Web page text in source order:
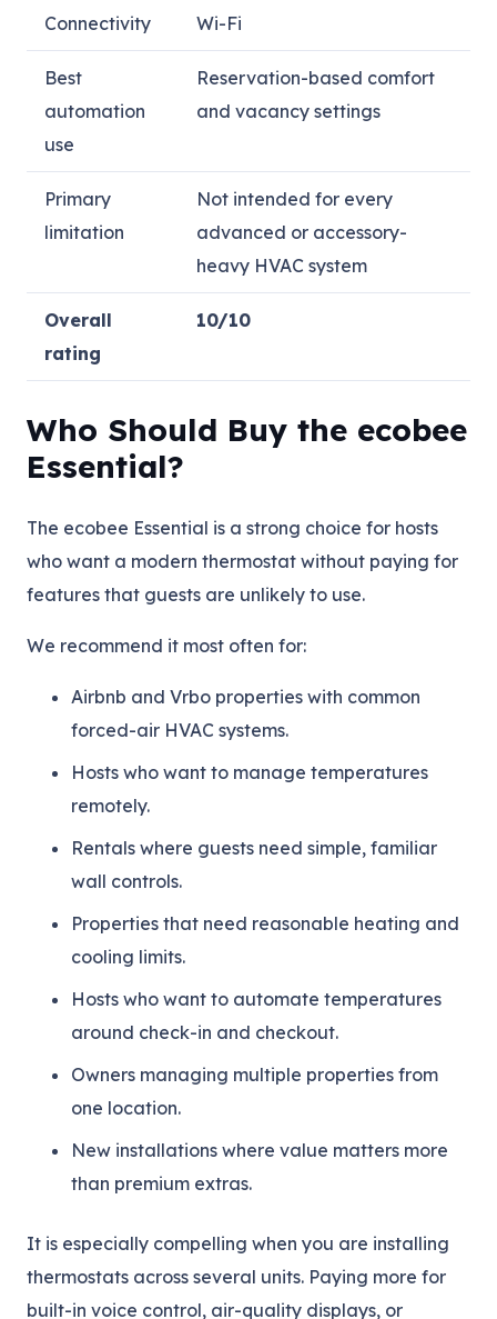
Connectivity Wi-Fi
Best
automation
use
Reservation-based comfort
and vacancy settings
Primary
limitation
Not intended for every
advanced or accessory-
heavy HVAC system
Overall
rating
10/10
Who Should Buy the ecobee
Essential?
The ecobee Essential is a strong choice for hosts
who want a modern thermostat without paying for
features that guests are unlikely to use.
We recommend it most often for:
Airbnb and Vrbo properties with common
forced-air HVAC systems.
Hosts who want to manage temperatures
remotely.
Rentals where guests need simple, familiar
wall controls.
Properties that need reasonable heating and
cooling limits.
Hosts who want to automate temperatures
around check-in and checkout.
Owners managing multiple properties from
one location.
New installations where value matters more
than premium extras.
It is especially compelling when you are installing
thermostats across several units. Paying more for
built-in voice control, air-quality displays, or